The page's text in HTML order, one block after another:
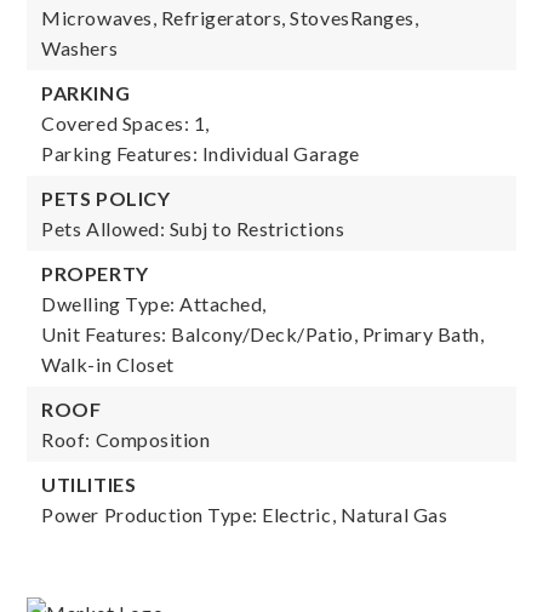
Microwaves, Refrigerators, StovesRanges,
Washers
PARKING
Covered Spaces: 1,
Parking Features: Individual Garage
PETS POLICY
Pets Allowed: Subj to Restrictions
PROPERTY
Dwelling Type: Attached,
Unit Features: Balcony/Deck/Patio, Primary Bath,
Walk-in Closet
ROOF
Roof: Composition
UTILITIES
Power Production Type: Electric, Natural Gas